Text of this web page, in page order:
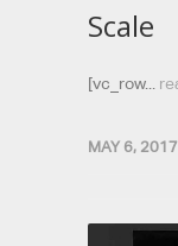
Scale
[vc_row...
MAY 6, 2017